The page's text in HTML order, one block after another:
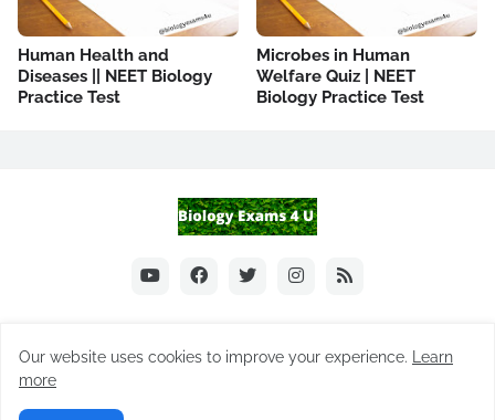
Human Health and
Diseases || NEET Biology
Practice Test
Microbes in Human
Welfare Quiz | NEET
Biology Practice Test
Home
Our website uses cookies to improve your experience.
Learn
more